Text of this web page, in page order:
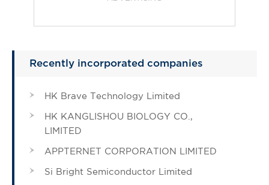
Recently incorporated companies
HK Brave Technology Limited
HK KANGLISHOU BIOLOGY CO.,
LIMITED
APPTERNET CORPORATION LIMITED
Si Bright Semiconductor Limited